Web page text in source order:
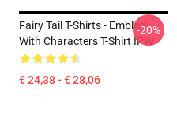
Fairy Tail T-Shirts - Emblem
With Characters T-Shirt IPW
€ 24,38 - € 28,06
-20%